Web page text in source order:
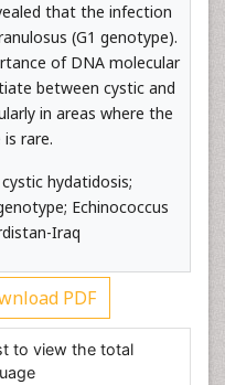
that the infection
(G1 genotype).
of DNA molecular
between cystic and
in areas where the
rare.
hydatidosis;
Echinococcus
Iraq
PDF
to view the total